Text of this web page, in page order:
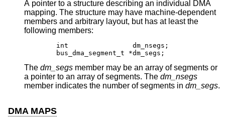
A pointer to a structure describing an individual DMA
mapping. The structure may have machine-dependent
members and arbitrary layout, but has at least the
following members:
	int		   dm_nsegs;
	bus_dma_segment_t *dm_segs;
The dm_segs member may be an array of segments or
a pointer to an array of segments. The dm_nsegs
member indicates the number of segments in dm_segs.
DMA MAPS